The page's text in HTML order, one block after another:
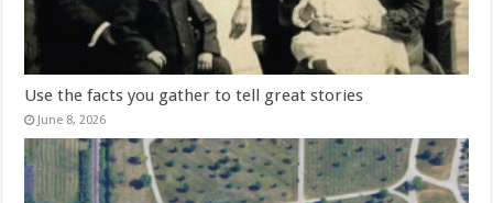
Use the facts you gather to tell great stories
June 8, 2026